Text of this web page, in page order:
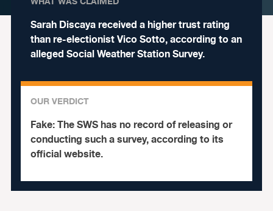
Sarah Discaya received a higher trust rating
than re-electionist Vico Sotto, according to an
alleged Social Weather Station Survey.
OUR VERDICT
Fake:The SWS has no record of releasing or
conducting such a survey, according to its
official website.